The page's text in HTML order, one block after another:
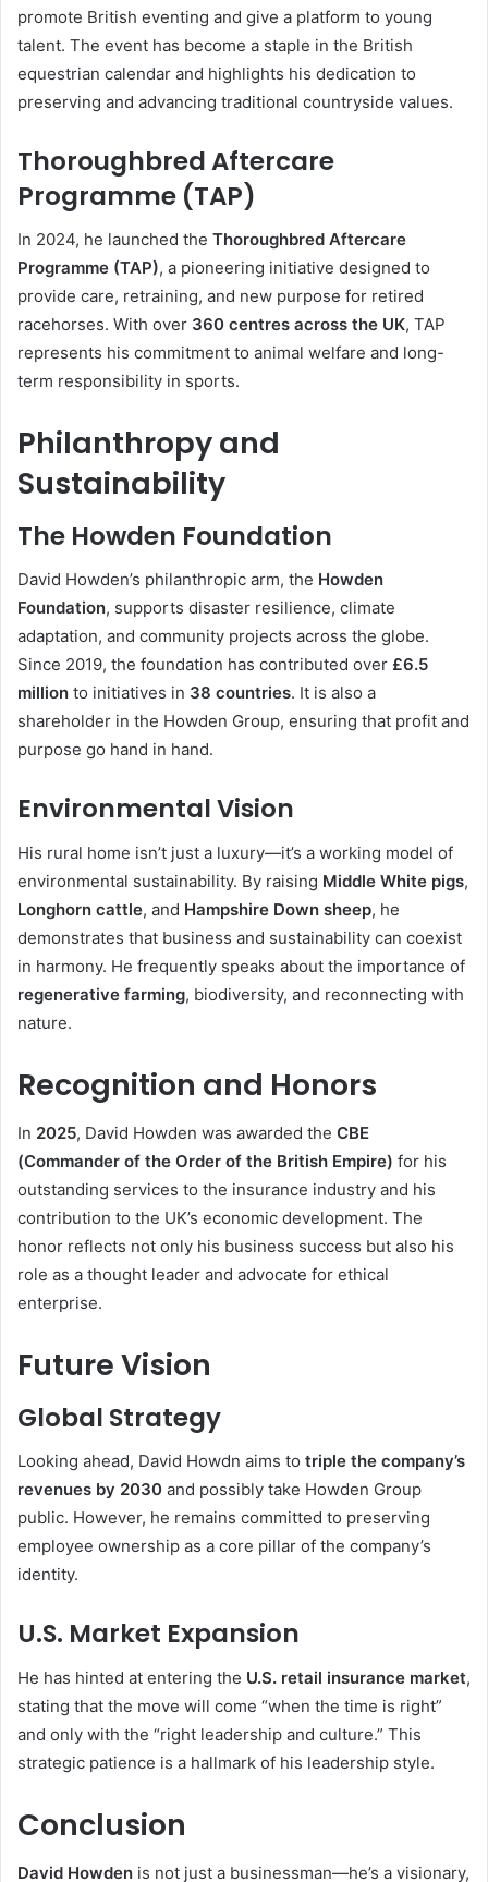
promote British eventing and give a platform to young
talent. The event has become a staple in the British
equestrian calendar and highlights his dedication to
preserving and advancing traditional countryside values.
Thoroughbred Aftercare
Programme (TAP)
In 2024, he launched the Thoroughbred Aftercare
Programme (TAP), a pioneering initiative designed to
provide care, retraining, and new purpose for retired
racehorses. With over 360 centres across the UK, TAP
represents his commitment to animal welfare and long-
term responsibility in sports.
Philanthropy and
Sustainability
The Howden Foundation
David Howden’s philanthropic arm, the Howden
Foundation, supports disaster resilience, climate
adaptation, and community projects across the globe.
Since 2019, the foundation has contributed over £6.5
million to initiatives in 38 countries. It is also a
shareholder in the Howden Group, ensuring that profit and
purpose go hand in hand.
Environmental Vision
His rural home isn’t just a luxury—it’s a working model of
environmental sustainability. By raising Middle White pigs,
Longhorn cattle, and Hampshire Down sheep, he
demonstrates that business and sustainability can coexist
in harmony. He frequently speaks about the importance of
regenerative farming, biodiversity, and reconnecting with
nature.
Recognition and Honors
In 2025, David Howden was awarded the CBE
(Commander of the Order of the British Empire) for his
outstanding services to the insurance industry and his
contribution to the UK’s economic development. The
honor reflects not only his business success but also his
role as a thought leader and advocate for ethical
enterprise.
Future Vision
Global Strategy
Looking ahead, David Howdn aims to triple the company’s
revenues by 2030 and possibly take Howden Group
public. However, he remains committed to preserving
employee ownership as a core pillar of the company’s
identity.
U.S. Market Expansion
He has hinted at entering the U.S. retail insurance market,
stating that the move will come “when the time is right”
and only with the “right leadership and culture.” This
strategic patience is a hallmark of his leadership style.
Conclusion
David Howden is not just a businessman—he’s a visionary,